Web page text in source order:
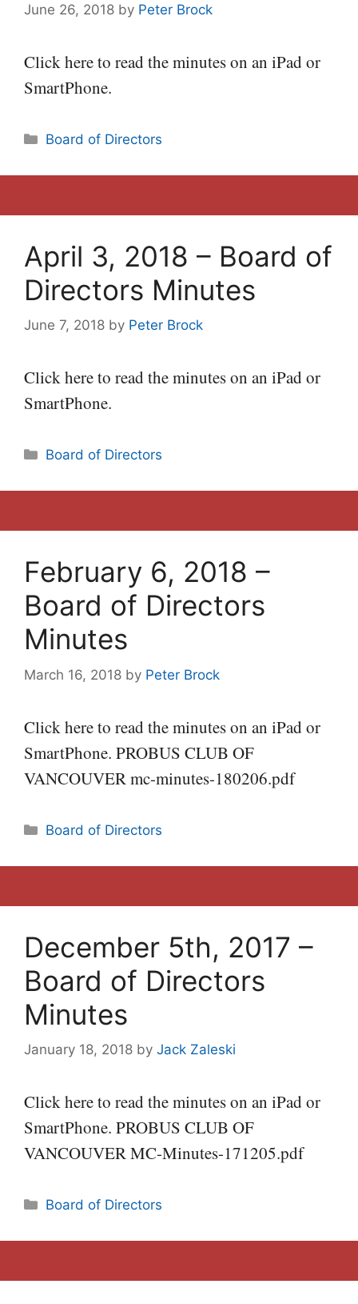
June 26, 2018 by Peter Brock
Click here to read the minutes on an iPad or
SmartPhone.
Categories
Board of Directors
April 3, 2018 – Board of
Directors Minutes
June 7, 2018 by Peter Brock
Click here to read the minutes on an iPad or
SmartPhone.
Categories
Board of Directors
February 6, 2018 –
Board of Directors
Minutes
March 16, 2018 by Peter Brock
Click here to read the minutes on an iPad or
SmartPhone. PROBUS CLUB OF
VANCOUVER mc-minutes-180206.pdf
Categories
Board of Directors
December 5th, 2017 –
Board of Directors
Minutes
January 18, 2018 by Jack Zaleski
Click here to read the minutes on an iPad or
SmartPhone. PROBUS CLUB OF
VANCOUVER MC-Minutes-171205.pdf
Categories
Board of Directors